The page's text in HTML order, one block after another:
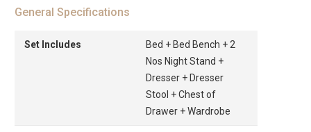
General Specifications
Set Includes
Bed + Bed Bench + 2
Nos Night Stand +
Dresser + Dresser
Stool + Chest of
Drawer + Wardrobe